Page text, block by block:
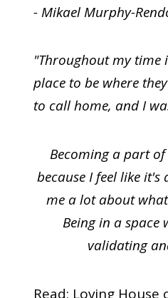
- Mikael Murphy-
"Throughout my time
place to be where
to call home, and I
Becoming a part
because I feel like
me a lot about
Being in a space
validating
Read: Loving House